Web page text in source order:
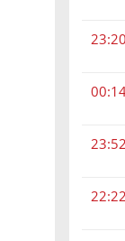
23:20
23:52
22:22